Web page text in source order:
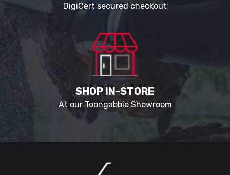
DigiCert secured checkout
SHOP IN-STORE
At our Toongabbie Showroom